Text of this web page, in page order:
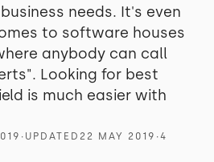
needs. It's even
to software houses
anybody can call
Looking for best
is much easier with
∙ UPDATED 22 MAY 2019 ∙4